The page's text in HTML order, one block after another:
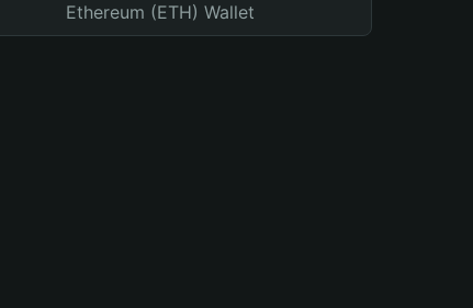
Ethereum (ETH) Wallet